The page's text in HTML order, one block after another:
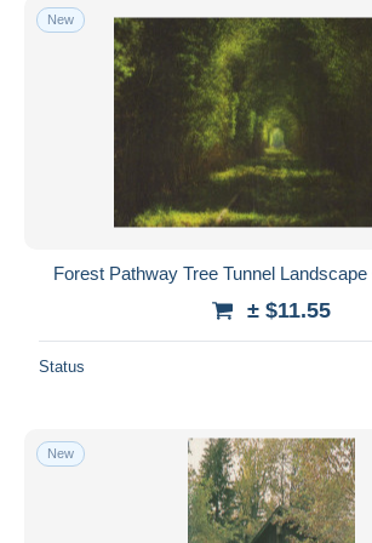
New
Forest Pathway Tree Tunnel
± $11.55
Status
New